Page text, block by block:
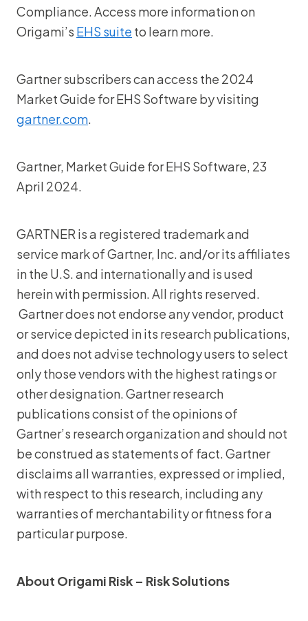
Compliance. Access more information on
Origami’s EHS suite to learn more.
Gartner subscribers can access the 2024
Market Guide for EHS Software by visiting
gartner.com.
Gartner, Market Guide for EHS Software, 23
April 2024.
GARTNER is a registered trademark and
service mark of Gartner, Inc. and/or its affiliates
in the U.S. and internationally and is used
herein with permission. All rights reserved.
Gartner does not endorse any vendor, product
or service depicted in its research publications,
and does not advise technology users to select
only those vendors with the highest ratings or
other designation. Gartner research
publications consist of the opinions of
Gartner’s research organization and should not
be construed as statements of fact. Gartner
disclaims all warranties, expressed or implied,
with respect to this research, including any
warranties of merchantability or fitness for a
particular purpose.
About Origami Risk – Risk Solutions